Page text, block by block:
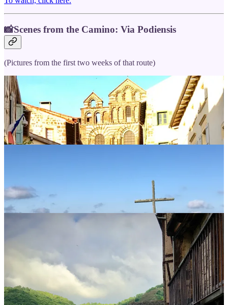
📸Scenes from the Camino: Via Podiensis
(Pictures from the first two weeks of that route)